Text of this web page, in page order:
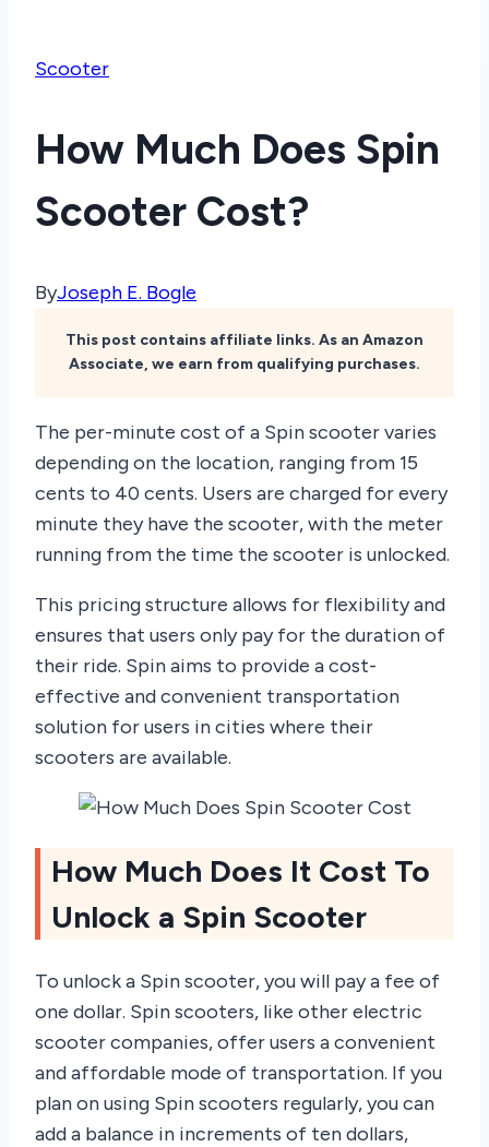
Scooter
How Much Does Spin
Scooter Cost?
ByJoseph E. Bogle
This post contains affiliate links. As an Amazon
Associate, we earn from qualifying purchases.
The per-minute cost of a Spin scooter varies
depending on the location, ranging from 15
cents to 40 cents. Users are charged for every
minute they have the scooter, with the meter
running from the time the scooter is unlocked.
This pricing structure allows for flexibility and
ensures that users only pay for the duration of
their ride. Spin aims to provide a cost-
effective and convenient transportation
solution for users in cities where their
scooters are available.
How Much Does It Cost To
Unlock a Spin Scooter
To unlock a Spin scooter, you will pay a fee of
one dollar. Spin scooters, like other electric
scooter companies, offer users a convenient
and affordable mode of transportation. If you
plan on using Spin scooters regularly, you can
add a balance in increments of ten dollars,